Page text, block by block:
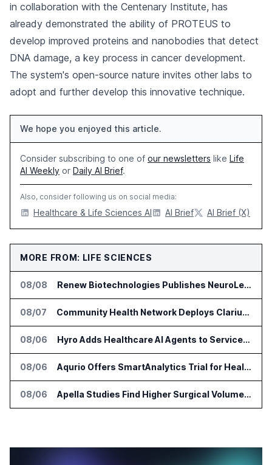
in collaboration with the Centenary Institute, has
already demonstrated the ability of PROTEUS to
develop improved proteins and nanobodies that detect
DNA damage, a key process in cancer development.
The system's open-source nature invites other labs to
adopt and further develop this innovative technique.
We hope you enjoyed this article.
Consider subscribing to one of our newsletters like Life
AI Weekly or Daily AI Brief.
Also, consider following us on social media:
Healthcare & Life Sciences AI AI Brief AI Brief (X)
MORE FROM: LIFE SCIENCES
08/08 Renew Biotechnologies Publishes NeuroLens Research on Blood Biomarkers
08/07 Community Health Network Deploys Clarium for Surgical Supply Costs
08/06 Hyro Adds Healthcare AI Agents to ServiceNow Workflows
08/06 Aqurio Offers SmartAnalytics Trial for Healthcare Patient Access Analysis
08/06 Apella Studies Find Higher Surgical Volume at Houston Methodist